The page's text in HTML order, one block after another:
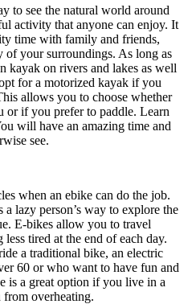
to see the natural world around
activity that anyone can enjoy. It
time with family and friends,
of your surroundings. As long as
kayak on rivers and lakes as well
for a motorized kayak if you
allows you to choose whether
or if you prefer to paddle. Learn
will have an amazing time and
see.
when an ebike can do the job.
lazy person’s way to explore the
E-bikes allow you to travel
tired at the end of each day.
a traditional bike, an electric
60 or who want to have fun and
is a great option if you live in a
overheating.